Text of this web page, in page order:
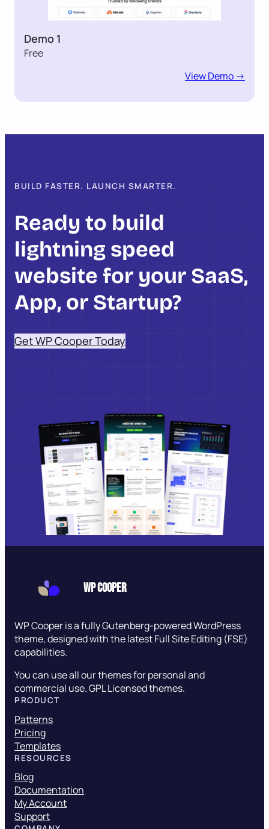
Demo 1
Free
View Demo ->
BUILD FASTER. LAUNCH SMARTER.
Ready to build
lightning speed
website for your SaaS,
App, or Startup?
Get WP Cooper Today
WP Cooper
WP Cooper is a fully Gutenberg-powered WordPress
theme, designed with the latest Full Site Editing (FSE)
capabilities.
You can use all our themes for personal and
commercial use. GPL Licensed themes.
PRODUCT
Patterns
Pricing
Templates
RESOURCES
Blog
Documentation
My Account
Support